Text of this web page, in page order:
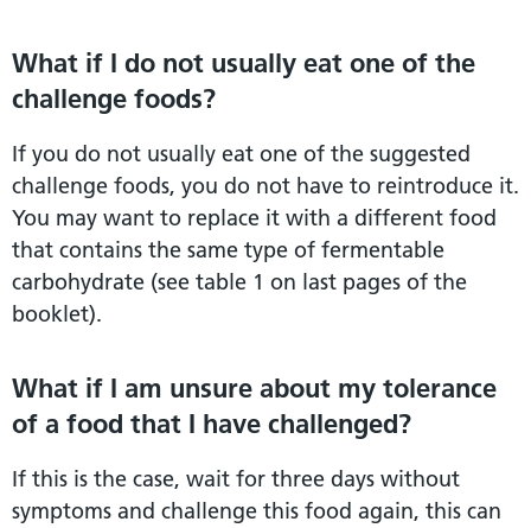
What if I do not usually eat one of the
challenge foods?
If you do not usually eat one of the suggested
challenge foods, you do not have to reintroduce it.
You may want to replace it with a different food
that contains the same type of fermentable
carbohydrate (see table 1 on last pages of the
booklet).
What if I am unsure about my tolerance
of a food that I have challenged?
If this is the case, wait for three days without
symptoms and challenge this food again, this can